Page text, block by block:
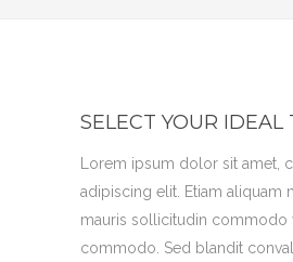
SELECT YOUR IDEAL
Lorem ipsum dolor sit amet,
adipiscing elit. Etiam aliquam
mauris sollicitudin commodo
commodo. Sed blandit